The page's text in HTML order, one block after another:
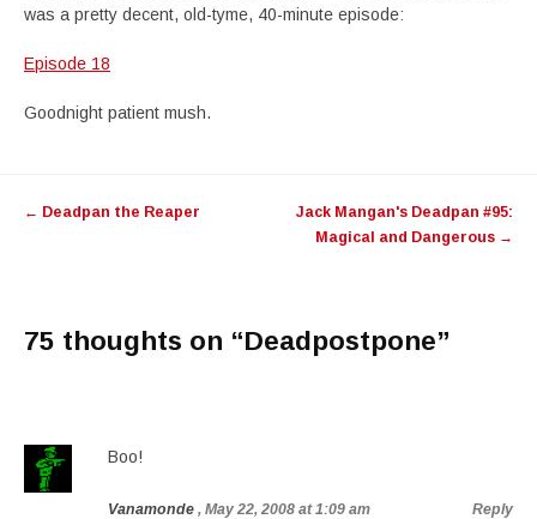
was a pretty decent, old-tyme, 40-minute episode:
Episode 18
Goodnight patient mush.
navigation
← Deadpan the Reaper
Jack Mangan's Deadpan #95:
Magical and Dangerous →
75 thoughts on “Deadpostpone”
Boo!
Vanamonde , May 22, 2008 at 1:09 am Reply